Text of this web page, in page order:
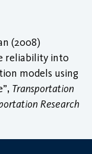
(2008)
reliability into
models using
Transportation
Research